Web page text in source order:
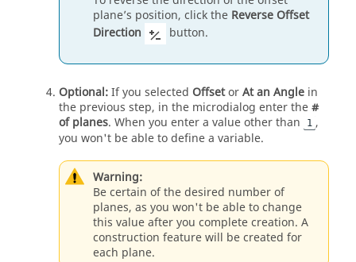
plane’s position, click the Reverse Offset
Direction
button.
Optional:If you selected OffsetorAt an Angle in
the previous step, in the microdialog enter the#
of planes. When you enter a value other than 1 ,
you won't be able to define a variable.
Warning:
Be certain of the desired number of
planes, as you won't be able to change
this value after you complete creation. A
construction feature will be created for
each plane.